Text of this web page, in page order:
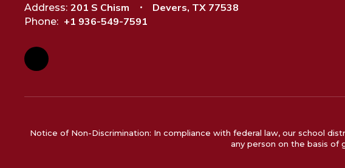
Address: 201 S Chism Devers, TX 77538
Phone: +1 936-549-7591
Notice of Non-Discrimination: In compliance with federal law, our school
any person on the basis of